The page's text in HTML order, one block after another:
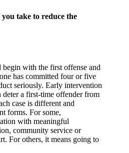
take to reduce the
with the first offense and
has committed four or five
seriously. Early intervention
deter a first-time offender from
case is different and
forms. For some,
with meaningful
community service or
For others, it means going to